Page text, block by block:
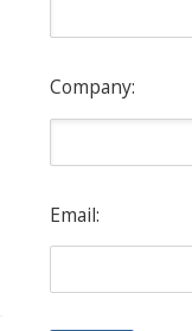
Company:
Email: